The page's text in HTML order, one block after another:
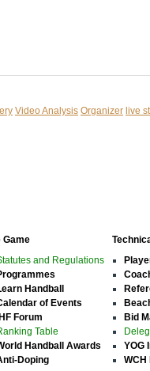
Video Analysis Organizer live
Game
and Regulations
Handball
of Events
IHF Forum
Table
Handball Awards
Doping
Bid
YOG
WCH